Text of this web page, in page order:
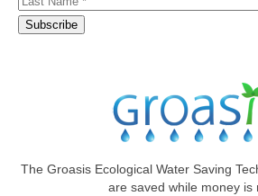
The Groasis Ecological Water Saving
are saved while money is